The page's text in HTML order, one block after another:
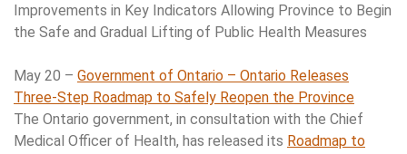
Improvements in Key Indicators Allowing Province to Begin
the Safe and Gradual Lifting of Public Health Measures
May 20 – Government of Ontario – Ontario Releases
Three-Step Roadmap to Safely Reopen the Province
The Ontario government, in consultation with the Chief
Medical Officer of Health, has released its Roadmap to